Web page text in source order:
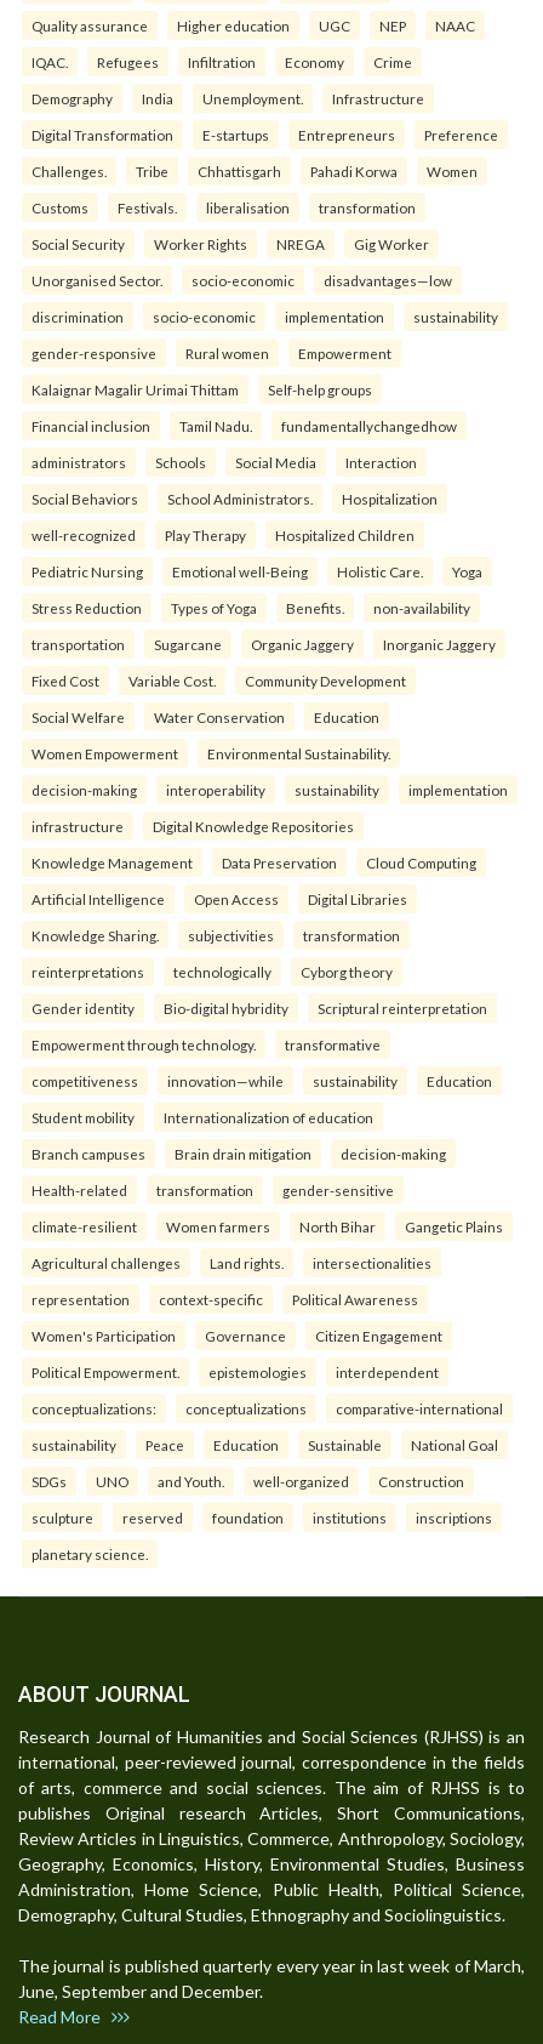
Quality assurance Higher education UGC NEP NAAC
IQAC. Refugees Infiltration Economy Crime
Demography India Unemployment. Infrastructure
Digital Transformation E-startups Entrepreneurs Preference
Challenges. Tribe Chhattisgarh Pahadi Korwa Women
Customs Festivals. liberalisation transformation
Social Security Worker Rights NREGA Gig Worker
Unorganised Sector. socio-economic disadvantages—low
discrimination socio-economic implementation sustainability
gender-responsive Rural women Empowerment
Kalaignar Magalir Urimai Thittam Self-help groups
Financial inclusion Tamil Nadu. fundamentallychangedhow
administrators Schools Social Media Interaction
Social Behaviors School Administrators. Hospitalization
well-recognized Play Therapy Hospitalized Children
Pediatric Nursing Emotional well-Being Holistic Care. Yoga
Stress Reduction Types of Yoga Benefits. non-availability
transportation Sugarcane Organic Jaggery Inorganic Jaggery
Fixed Cost Variable Cost. Community Development
Social Welfare Water Conservation Education
Women Empowerment Environmental Sustainability.
decision-making interoperability sustainability implementation
infrastructure Digital Knowledge Repositories
Knowledge Management Data Preservation Cloud Computing
Artificial Intelligence Open Access Digital Libraries
Knowledge Sharing. subjectivities transformation
reinterpreta⁠tions tec⁠hnologically Cyborg theory
Gender identity Bio-digital hybridity Scriptural reinterpretation
Empowerment through technology. transformative
competitiveness innovation—while sustainability Education
Student mobility Internationalization of education
Branch campuses Brain drain mitigation decision-making
Health-related transformation gender-sensitive
climate-resilient Women farmers North Bihar Gangetic Plains
Agricultural challenges Land rights. intersectionalities
representation context-specific Political Awareness
Women's Participation Governance Citizen Engagement
Political Empowerment. epistemologies interdependent
conceptualizations: conceptualizations comparative-international
sustainability Peace Education Sustainable National Goal
SDGs UNO and Youth. well-organized Construction
sculpture reserved foundation institutions inscriptions
planetary science.
ABOUT JOURNAL
Research Journal of Humanities and Social Sciences (RJHSS) is an
international, peer-reviewed journal, correspondence in the fields
of arts, commerce and social sciences. The aim of RJHSS is to
publishes Original research Articles, Short Communications,
Review Articles in Linguistics, Commerce, Anthropology, Sociology,
Geography, Economics, History, Environmental Studies, Business
Administration, Home Science, Public Health, Political Science,
Demography, Cultural Studies, Ethnography and Sociolinguistics.
The journal is published quarterly every year in last week of March,
June, September and December.
Read More